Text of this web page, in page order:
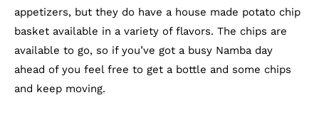
appetizers, but they do have a house made potato chip
basket available in a variety of flavors. The chips are
available to go, so if you’ve got a busy Namba day
ahead of you feel free to get a bottle and some chips
and keep moving.